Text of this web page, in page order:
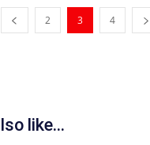
2 3 4
like...